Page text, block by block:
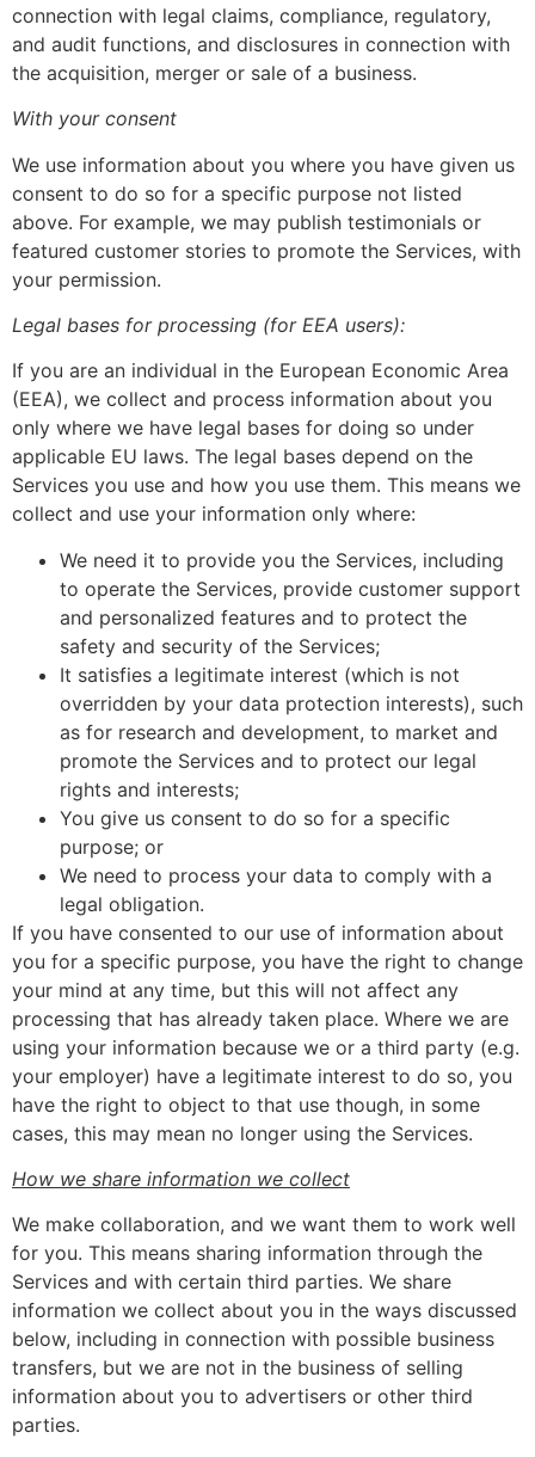
connection with legal claims, compliance, regulatory,
and audit functions, and disclosures in connection with
the acquisition, merger or sale of a business.
With your consent
We use information about you where you have given us
consent to do so for a specific purpose not listed
above. For example, we may publish testimonials or
featured customer stories to promote the Services, with
your permission.
Legal bases for processing (for EEA users):
If you are an individual in the European Economic Area
(EEA), we collect and process information about you
only where we have legal bases for doing so under
applicable EU laws. The legal bases depend on the
Services you use and how you use them. This means we
collect and use your information only where:
We need it to provide you the Services, including
to operate the Services, provide customer support
and personalized features and to protect the
safety and security of the Services;
It satisfies a legitimate interest (which is not
overridden by your data protection interests), such
as for research and development, to market and
promote the Services and to protect our legal
rights and interests;
You give us consent to do so for a specific
purpose; or
We need to process your data to comply with a
legal obligation.
If you have consented to our use of information about
you for a specific purpose, you have the right to change
your mind at any time, but this will not affect any
processing that has already taken place. Where we are
using your information because we or a third party (e.g.
your employer) have a legitimate interest to do so, you
have the right to object to that use though, in some
cases, this may mean no longer using the Services.
How we share information we collect
We make collaboration, and we want them to work well
for you. This means sharing information through the
Services and with certain third parties. We share
information we collect about you in the ways discussed
below, including in connection with possible business
transfers, but we are not in the business of selling
information about you to advertisers or other third
parties.